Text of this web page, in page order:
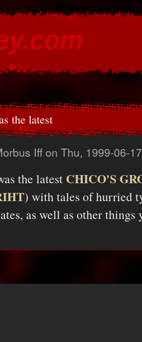
the latest
Iff on Thu, 1999-06-
the latest CHICO'S
with tales of hurried
as well as other things